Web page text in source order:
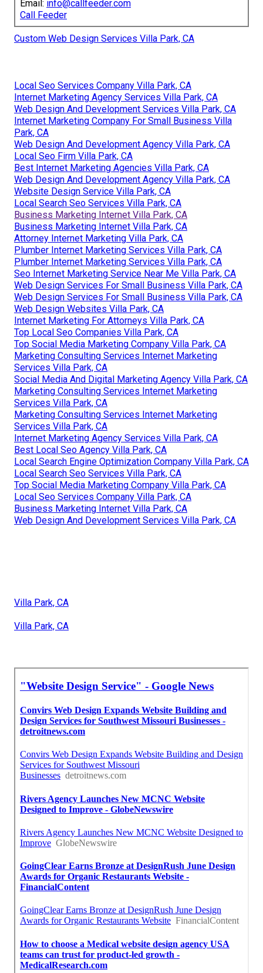
Email: info@callfeeder.com
Call Feeder
Custom Web Design Services Villa Park, CA
Local Seo Services Company Villa Park, CA
Internet Marketing Agency Services Villa Park, CA
Web Design And Development Services Villa Park, CA
Internet Marketing Company For Small Business Villa
Park, CA
Web Design And Development Agency Villa Park, CA
Local Seo Firm Villa Park, CA
Best Internet Marketing Agencies Villa Park, CA
Web Design And Development Agency Villa Park, CA
Website Design Service Villa Park, CA
Local Search Seo Services Villa Park, CA
Business Marketing Internet Villa Park, CA
Business Marketing Internet Villa Park, CA
Attorney Internet Marketing Villa Park, CA
Plumber Internet Marketing Services Villa Park, CA
Plumber Internet Marketing Services Villa Park, CA
Seo Internet Marketing Service Near Me Villa Park, CA
Web Design Services For Small Business Villa Park, CA
Web Design Services For Small Business Villa Park, CA
Web Design Websites Villa Park, CA
Internet Marketing For Attorneys Villa Park, CA
Top Local Seo Companies Villa Park, CA
Top Social Media Marketing Company Villa Park, CA
Marketing Consulting Services Internet Marketing
Services Villa Park, CA
Social Media And Digital Marketing Agency Villa Park, CA
Marketing Consulting Services Internet Marketing
Services Villa Park, CA
Marketing Consulting Services Internet Marketing
Services Villa Park, CA
Internet Marketing Agency Services Villa Park, CA
Best Local Seo Agency Villa Park, CA
Local Search Engine Optimization Company Villa Park, CA
Local Search Seo Services Villa Park, CA
Top Social Media Marketing Company Villa Park, CA
Local Seo Services Company Villa Park, CA
Business Marketing Internet Villa Park, CA
Web Design And Development Services Villa Park, CA
Villa Park, CA
Villa Park, CA